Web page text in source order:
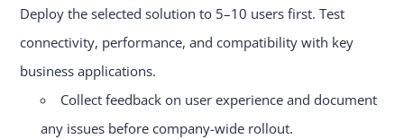
Deploy the selected solution to 5–10 users first. Test
connectivity, performance, and compatibility with key
business applications.
Collect feedback on user experience and document
any issues before company-wide rollout.